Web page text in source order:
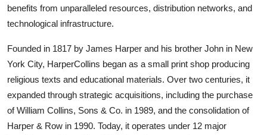
benefits from unparalleled resources, distribution networks, and
technological infrastructure.
Founded in 1817 by James Harper and his brother John in New
York City, HarperCollins began as a small print shop producing
religious texts and educational materials. Over two centuries, it
expanded through strategic acquisitions, including the purchase
of William Collins, Sons & Co. in 1989, and the consolidation of
Harper & Row in 1990. Today, it operates under 12 major